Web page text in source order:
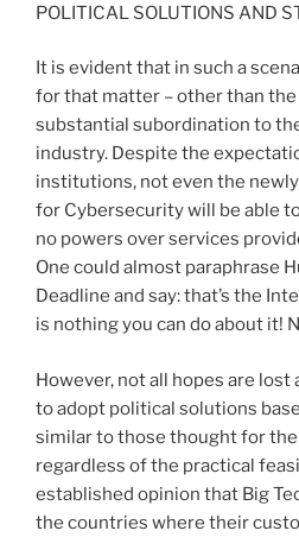
POLITICAL SOLUTIONS AND
It is evident that in such a
for that matter – other than the
substantial subordination to
industry. Despite the
institutions, not even the
for Cybersecurity will be able
no powers over services
One could almost paraphrase
Deadline and say: that’s the
is nothing you can do about it!
However, not all hopes are lost
to adopt political solutions
similar to those thought for the
regardless of the practical
established opinion that Big
the countries where their